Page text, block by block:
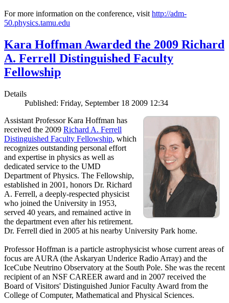
For more information on the conference, visit http://adm-
50.physics.tamu.edu
Kara Hoffman Awarded the 2009 Richard
A. Ferrell Distinguished Faculty
Fellowship
Details
Published: Friday, September 18 2009 12:34
Assistant Professor Kara Hoffman has
received the 2009 Richard A. Ferrell
Distinguished Faculty Fellowship, which
recognizes outstanding personal effort
and expertise in physics as well as
dedicated service to the UMD
Department of Physics. The Fellowship,
established in 2001, honors Dr. Richard
A. Ferrell, a deeply-respected physicist
who joined the University in 1953,
served 40 years, and remained active in
the department even after his retirement.
Dr. Ferrell died in 2005 at his nearby University Park home.
Professor Hoffman is a particle astrophysicist whose current areas of
focus are AURA (the Askaryan Underice Radio Array) and the
IceCube Neutrino Observatory at the South Pole. She was the recent
recipient of an NSF CAREER award and in 2007 received the
Board of Visitors' Distinguished Junior Faculty Award from the
College of Computer, Mathematical and Physical Sciences.